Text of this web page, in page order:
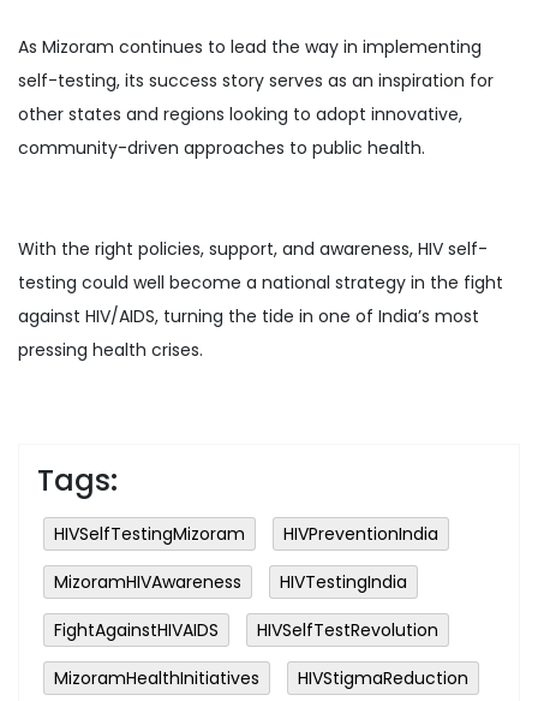
As Mizoram continues to lead the way in implementing
self-testing, its success story serves as an inspiration for
other states and regions looking to adopt innovative,
community-driven approaches to public health.
With the right policies, support, and awareness, HIV self-
testing could well become a national strategy in the fight
against HIV/AIDS, turning the tide in one of India’s most
pressing health crises.
Tags:
HIVSelfTestingMizoram
HIVPreventionIndia
MizoramHIVAwareness
HIVTestingIndia
FightAgainstHIVAIDS
HIVSelfTestRevolution
MizoramHealthInitiatives
HIVStigmaReduction